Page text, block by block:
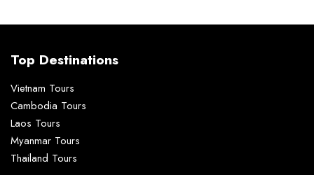
Top Destinations
Vietnam Tours
Cambodia Tours
Laos Tours
Myanmar Tours
Thailand Tours